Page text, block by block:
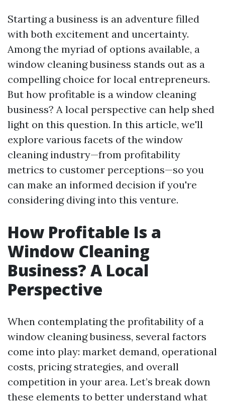
Starting a business is an adventure filled
with both excitement and uncertainty.
Among the myriad of options available, a
window cleaning business stands out as a
compelling choice for local entrepreneurs.
But how profitable is a window cleaning
business? A local perspective can help shed
light on this question. In this article, we'll
explore various facets of the window
cleaning industry—from profitability
metrics to customer perceptions—so you
can make an informed decision if you're
considering diving into this venture.
How Profitable Is a
Window Cleaning
Business? A Local
Perspective
When contemplating the profitability of a
window cleaning business, several factors
come into play: market demand, operational
costs, pricing strategies, and overall
competition in your area. Let’s break down
these elements to better understand what